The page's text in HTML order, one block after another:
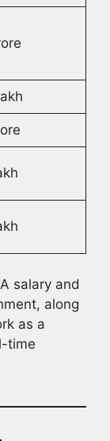
salary and
along
as a
time